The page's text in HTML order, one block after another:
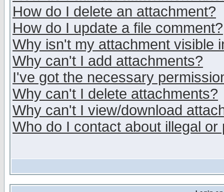
How do I delete an attachment?
How do I update a file comment?
Why isn't my attachment visible
Why can't I add attachments?
I've got the necessary
Why can't I delete attachments?
Why can't I view/download
Who do I contact about illegal